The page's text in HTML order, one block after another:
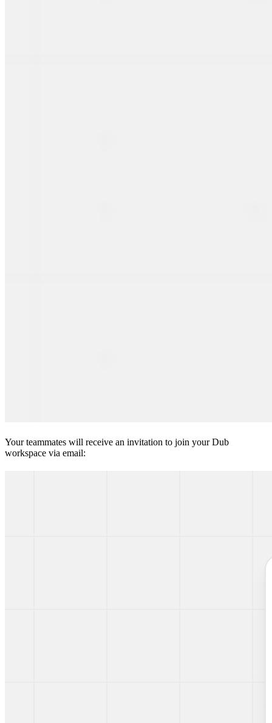
Your teammates will receive an invitation to join your Dub
workspace via email: